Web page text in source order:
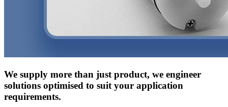
We supply more than just product, we engineer
solutions optimised to suit your application
requirements.